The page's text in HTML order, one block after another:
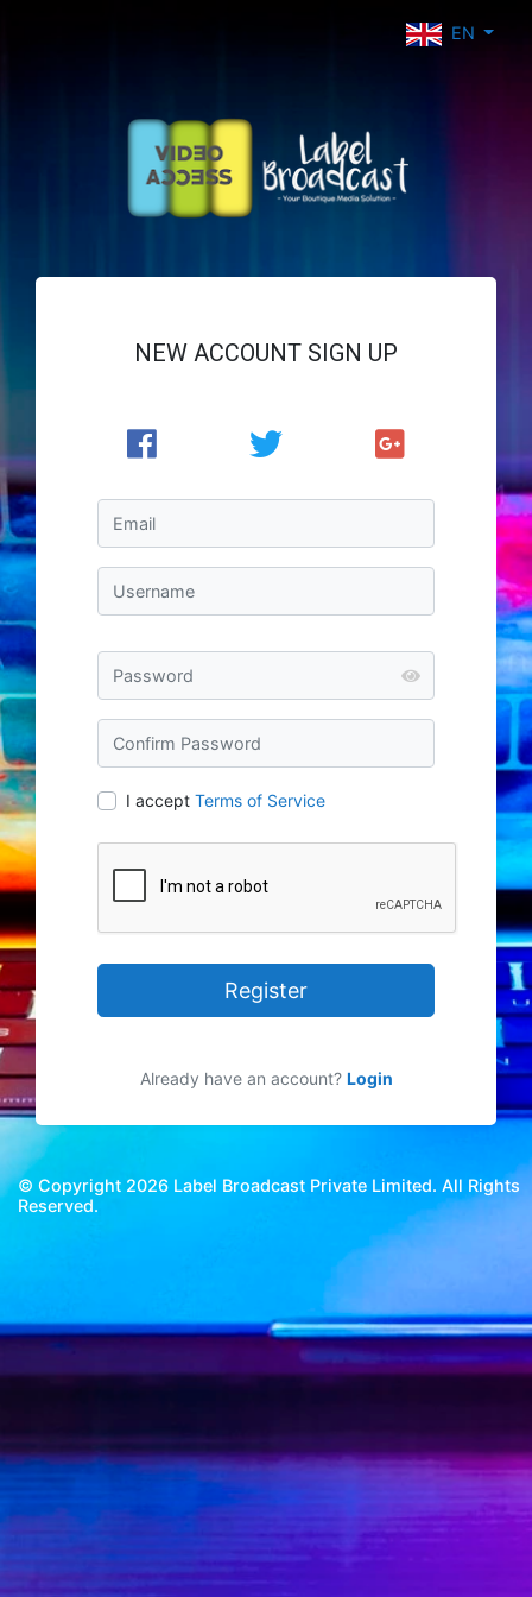
EN
NEW ACCOUNT SIGN UP
I accept Terms of Service
Register
Already have an account? Login
© Copyright 2026 Label Broadcast Private Limited. All Rights
Reserved.